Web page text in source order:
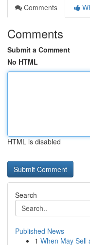
Comments
Comments
Submit a Comment
No HTML
HTML is disabled
Search
Published News
1 When May Sell